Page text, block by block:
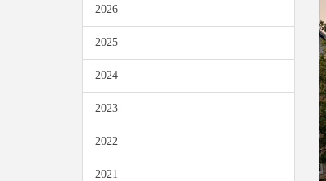
2026
2025
2024
2023
2022
2021